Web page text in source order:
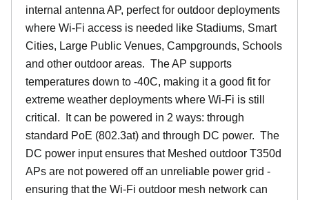
internal antenna AP, perfect for outdoor deployments
where Wi-Fi access is needed like Stadiums, Smart
Cities, Large Public Venues, Campgrounds, Schools
and other outdoor areas. The AP supports
temperatures down to -40C, making it a good fit for
extreme weather deployments where Wi-Fi is still
critical. It can be powered in 2 ways: through
standard PoE (802.3at) and through DC power. The
DC power input ensures that Meshed outdoor T350d
APs are not powered off an unreliable power grid -
ensuring that the Wi-Fi outdoor mesh network can